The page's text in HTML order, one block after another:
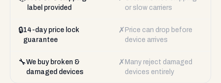
label provided
or slow carriers
🔒14-day price lock
guarantee
✗ Price can drop before
device arrives
🔧We buy broken &
damaged devices
✗ Many reject damaged
devices entirely